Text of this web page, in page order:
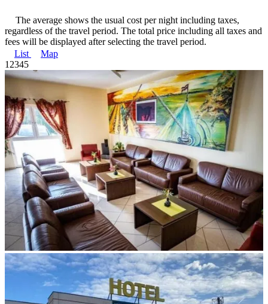
The average shows the usual cost per night including taxes,
regardless of the travel period. The total price including all taxes and
fees will be displayed after selecting the travel period.
List
Map
1 2345